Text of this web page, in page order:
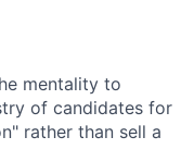
mentality to
of candidates for
rather than sell a